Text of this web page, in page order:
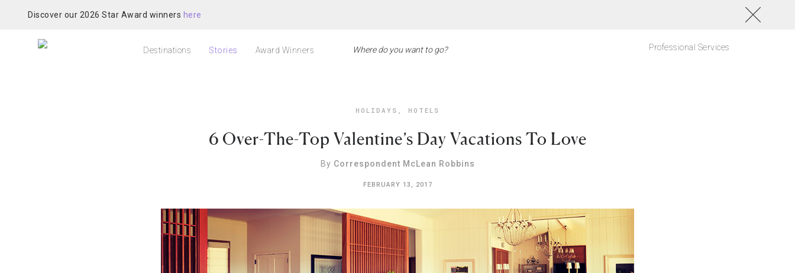
Discover our 2026 Star Award winners here
Destinations Stories Award Winners Professional Services
HOLIDAYS , HOTELS
6 Over-The-Top Valentine’s Day Vacations To Love
By Correspondent McLean Robbins
FEBRUARY 13, 2017